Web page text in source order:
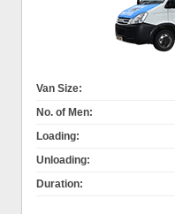
Van Size:
No. of Men:
Loading:
Unloading:
Duration: